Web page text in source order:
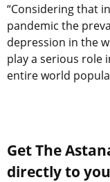
“Considering that
pandemic the
depression in the
play a serious role
entire world
Get The
directly to